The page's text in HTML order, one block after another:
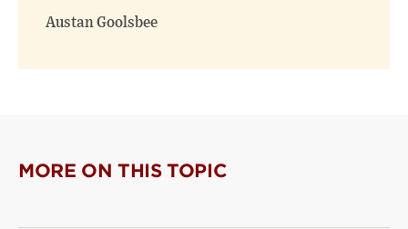
Austan Goolsbee
MORE ON THIS TOPIC